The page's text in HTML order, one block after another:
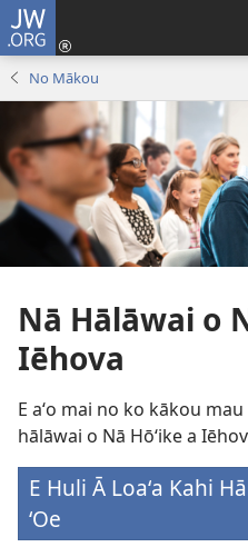
JW.ORG
No Mākou
Nā Hālāwai o
Iēhova
E aʻo mai no ko kākou
hālāwai o Nā Hōʻike a
E Huli Ā Loaʻa Kahi
ʻOe